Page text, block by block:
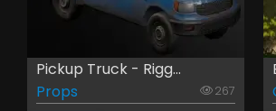
Pickup Truck - Rigg...
Props
267